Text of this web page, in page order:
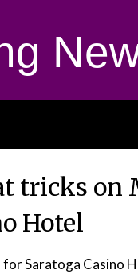
tricks on
Hotel
for Saratoga Casino